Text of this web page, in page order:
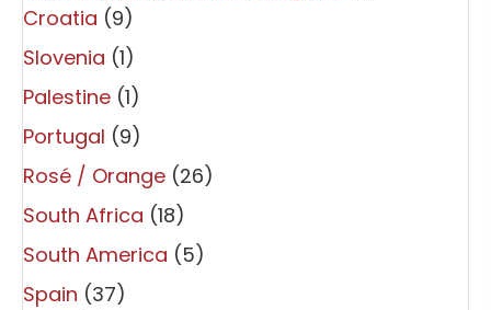
Croatia (9)
Slovenia (1)
Palestine (1)
Portugal (9)
Rosé / Orange (26)
South Africa (18)
South America (5)
Spain (37)